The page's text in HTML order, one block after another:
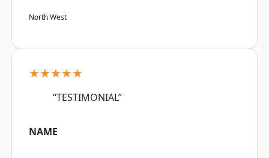
North West
★★★★★
“TESTIMONIAL”
NAME